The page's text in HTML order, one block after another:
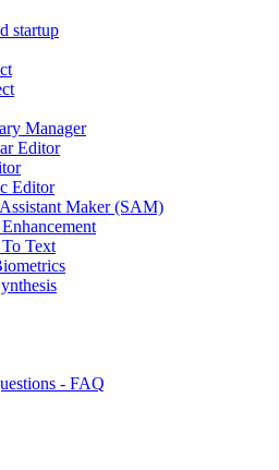
startup
Manager
Editor
Editor
Maker (SAM)
To Text
- FAQ